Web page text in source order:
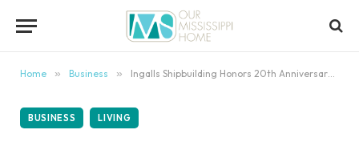
Home » Business » Ingalls Shipbuilding Honors 20th Anniversary of Katrina with Stories of Resilience
BUSINESS LIVING